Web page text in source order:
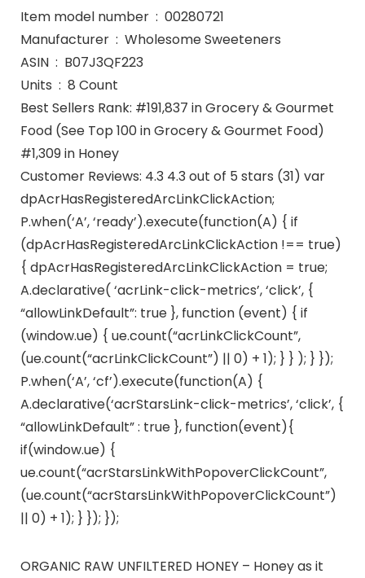
Item model number ‏ : ‎ 00280721
Manufacturer ‏ : ‎ Wholesome Sweeteners
ASIN ‏ : ‎ B07J3QF223
Units ‏ : ‎ 8 Count
Best Sellers Rank: #191,837 in Grocery & Gourmet
Food (See Top 100 in Grocery & Gourmet Food)
#1,309 in Honey
Customer Reviews: 4.3 4.3 out of 5 stars (31) var
dpAcrHasRegisteredArcLinkClickAction;
P.when(‘A’, ‘ready’).execute(function(A) { if
(dpAcrHasRegisteredArcLinkClickAction !== true)
{ dpAcrHasRegisteredArcLinkClickAction = true;
A.declarative( ‘acrLink-click-metrics’, ‘click’, {
“allowLinkDefault”: true }, function (event) { if
(window.ue) { ue.count(“acrLinkClickCount”,
(ue.count(“acrLinkClickCount”) || 0) + 1); } } ); } });
P.when(‘A’, ‘cf’).execute(function(A) {
A.declarative(‘acrStarsLink-click-metrics’, ‘click’, {
“allowLinkDefault” : true }, function(event){
if(window.ue) {
ue.count(“acrStarsLinkWithPopoverClickCount”,
(ue.count(“acrStarsLinkWithPopoverClickCount”)
|| 0) + 1); } }); });
ORGANIC RAW UNFILTERED HONEY – Honey as it